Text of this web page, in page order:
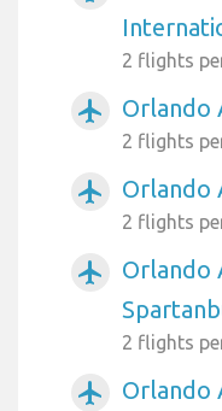
2 flights
airplanemode_active Orlando
2 flights
airplanemode_active Orlando
2 flights
airplanemode_active
Orlando
2 flights
airplanemode_active Orlando